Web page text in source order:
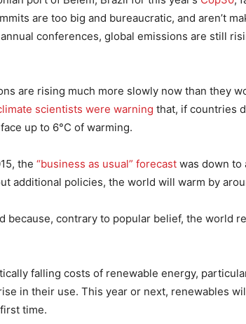
are too big and bureaucratic, and aren’t
conferences, global emissions are still
are rising much more slowly now than they
scientists were warning that, if countries
up to 6°C of warming.
the “business as usual” forecast was down to
additional policies, the world will warm by
because, contrary to popular belief, the world
falling costs of renewable energy,
in their use. This year or next, renewables
time.